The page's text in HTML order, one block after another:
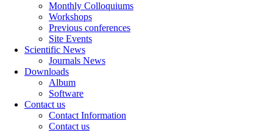
Monthly Colloquiums
Workshops
Previous conferences
Site Events
Scientific News
Journals News
Downloads
Album
Software
Contact us
Contact Information
Contact us